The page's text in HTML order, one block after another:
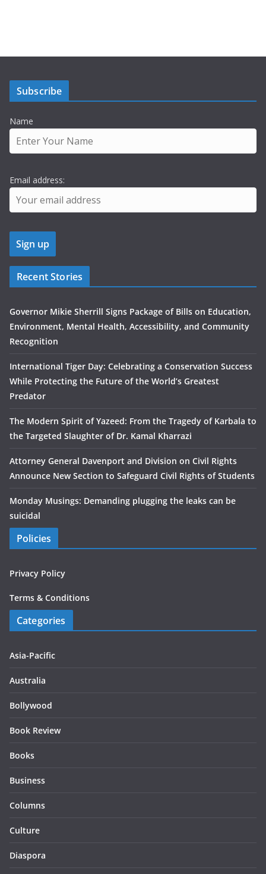
Subscribe
Name
Email address:
Recent Stories
Governor Mikie Sherrill Signs Package of Bills on Education,
Environment, Mental Health, Accessibility, and Community
Recognition
International Tiger Day: Celebrating a Conservation Success
While Protecting the Future of the World’s Greatest
Predator
The Modern Spirit of Yazeed: From the Tragedy of Karbala to
the Targeted Slaughter of Dr. Kamal Kharrazi
Attorney General Davenport and Division on Civil Rights
Announce New Section to Safeguard Civil Rights of Students
Monday Musings: Demanding plugging the leaks can be
suicidal
Policies
Privacy Policy
Terms & Conditions
Categories
Asia-Pacific
Australia
Bollywood
Book Review
Books
Business
Columns
Culture
Diaspora